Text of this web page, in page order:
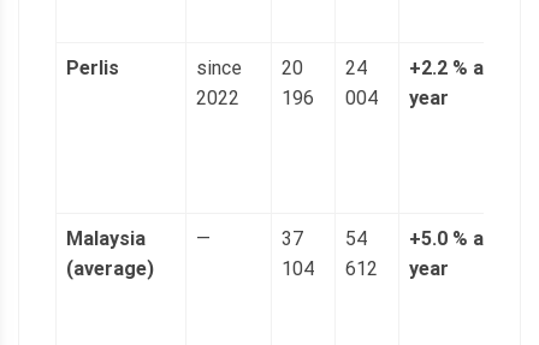
Perlis
since
2022
20
196
24
004
+2.2 % a
year
Malaysia
(average)
—
37
104
54
612
+5.0 % a
year